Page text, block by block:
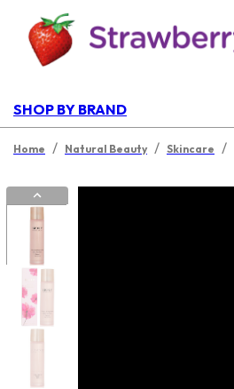
SHOP BY BRAND
Home / Natural Beauty / Skincare /